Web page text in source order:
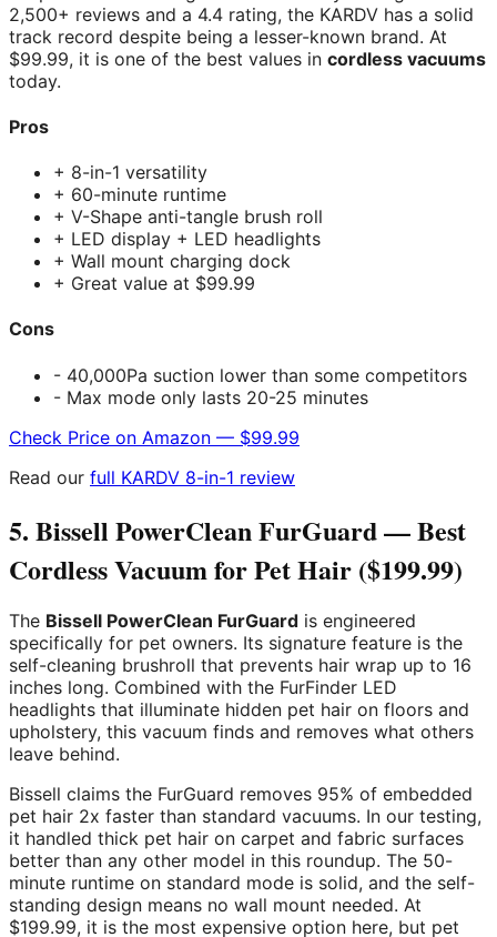
2,500+ reviews and a 4.4 rating, the KARDV has a solid
track record despite being a lesser-known brand. At
$99.99, it is one of the best values in cordless vacuums
today.
Pros
+ 8-in-1 versatility
+ 60-minute runtime
+ V-Shape anti-tangle brush roll
+ LED display + LED headlights
+ Wall mount charging dock
+ Great value at $99.99
Cons
- 40,000Pa suction lower than some competitors
- Max mode only lasts 20-25 minutes
Check Price on Amazon — $99.99
Read our full KARDV 8-in-1 review
5. Bissell PowerClean FurGuard — Best
Cordless Vacuum for Pet Hair ($199.99)
The Bissell PowerClean FurGuard is engineered
specifically for pet owners. Its signature feature is the
self-cleaning brushroll that prevents hair wrap up to 16
inches long. Combined with the FurFinder LED
headlights that illuminate hidden pet hair on floors and
upholstery, this vacuum finds and removes what others
leave behind.
Bissell claims the FurGuard removes 95% of embedded
pet hair 2x faster than standard vacuums. In our testing,
it handled thick pet hair on carpet and fabric surfaces
better than any other model in this roundup. The 50-
minute runtime on standard mode is solid, and the self-
standing design means no wall mount needed. At
$199.99, it is the most expensive option here, but pet